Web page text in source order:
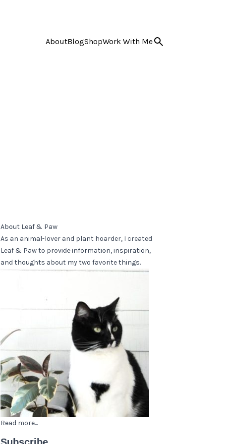
AboutBlogShopWork With Me
About Leaf & Paw
As an animal-lover and plant hoarder, I created
Leaf & Paw to provide information, inspiration,
and thoughts about my two favorite things.
Read more...